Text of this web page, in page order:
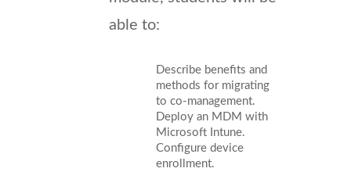
able to:
Describe benefits and
methods for migrating
to co-management.
Deploy an MDM with
Microsoft Intune.
Configure device
enrollment.